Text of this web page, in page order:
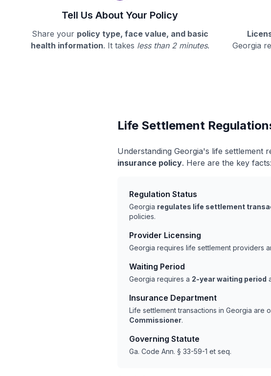
Tell Us About Your Policy
Share your policy type, face value, and basic
health information. It takes less than 2 minutes.
Georgia
Life Settlement
Understanding Georgia's life settlement
insurance policy. Here are the key facts:
Regulation Status
Georgia regulates life settlement
policies.
Provider Licensing
Georgia requires life settlement providers
Waiting Period
Georgia requires a 2-year waiting period
Insurance Department
Life settlement transactions in Georgia are
Commissioner.
Governing Statute
Ga. Code Ann. § 33-59-1 et seq.